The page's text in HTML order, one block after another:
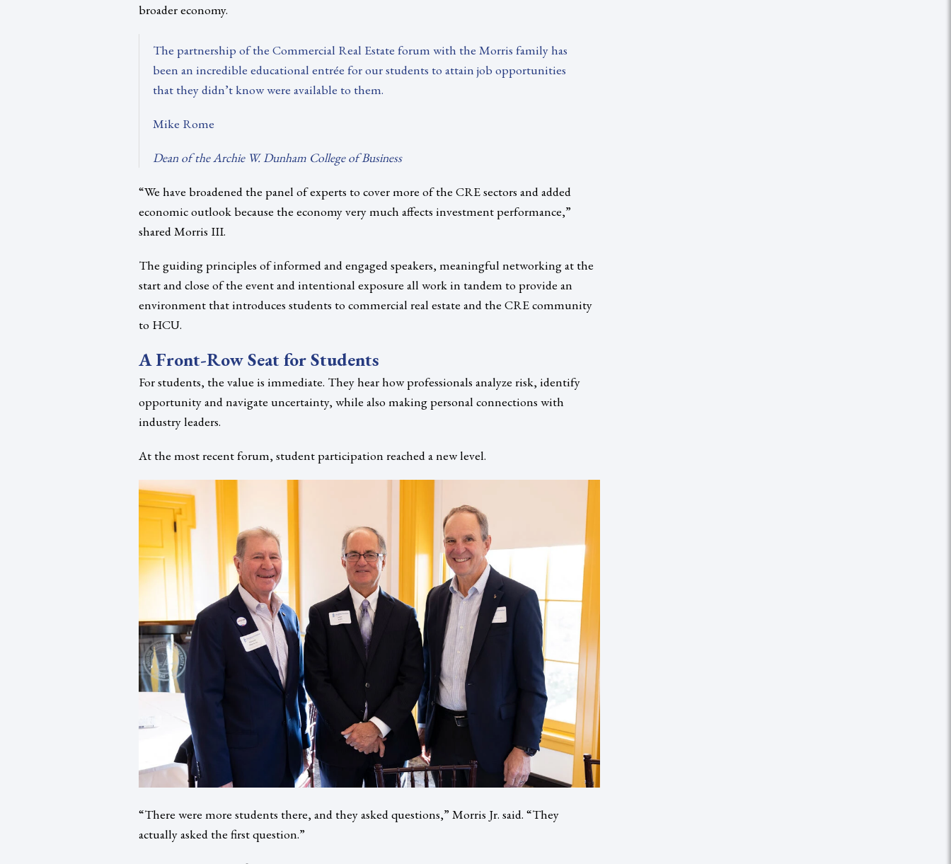
broader economy.
The partnership of the Commercial Real Estate forum with the Morris family has
been an incredible educational entrée for our students to attain job opportunities
that they didn’t know were available to them.
Mike Rome
Dean of the Archie W. Dunham College of Business
“We have broadened the panel of experts to cover more of the CRE sectors and added
economic outlook because the economy very much affects investment performance,”
shared Morris III.
The guiding principles of informed and engaged speakers, meaningful networking at the
start and close of the event and intentional exposure all work in tandem to provide an
environment that introduces students to commercial real estate and the CRE community
to HCU.
A Front-Row Seat for Students
For students, the value is immediate. They hear how professionals analyze risk, identify
opportunity and navigate uncertainty, while also making personal connections with
industry leaders.
At the most recent forum, student participation reached a new level.
“There were more students there, and they asked questions,” Morris Jr. said. “They
actually asked the first question.”